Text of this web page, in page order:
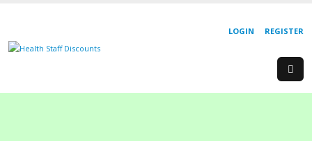
REGISTER
LOGIN